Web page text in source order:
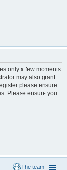
only a few moments
may also grant
please ensure
Please ensure you
The team